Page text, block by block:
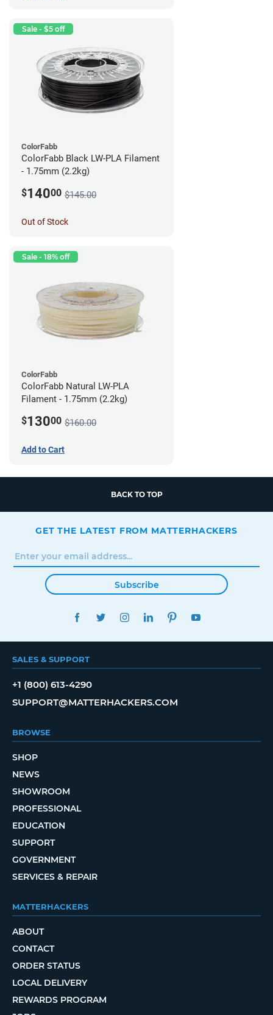
Sale - $5 off
ColorFabb
ColorFabb Black LW-PLA Filament
- 1.75mm (2.2kg)
$14000 $145.00
Out of Stock
Sale - 18% off
ColorFabb
ColorFabb Natural LW-PLA
Filament - 1.75mm (2.2kg)
$13000 $160.00
Add to Cart
BACK TO TOP
GET THE LATEST FROM MATTERHACKERS
Subscribe
FACEBOOKTWITTERINSTAGRAMLINKEDINPINTEREST
SALES & SUPPORT
+1 (800) 613-4290
SUPPORT@MATTERHACKERS.COM
BROWSE
SHOP
NEWS
SHOWROOM
PROFESSIONAL
EDUCATION
SUPPORT
GOVERNMENT
SERVICES & REPAIR
MATTERHACKERS
ABOUT
CONTACT
ORDER STATUS
LOCAL DELIVERY
REWARDS PROGRAM